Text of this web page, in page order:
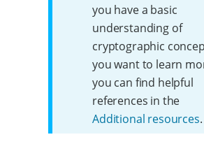
you have a basic
understanding of
cryptographic
you want to learn
you can find helpful
references in the
Additional resources.